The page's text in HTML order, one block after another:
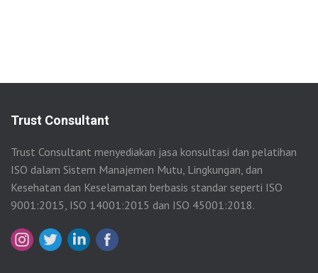
Trust Consultant
Trust Consultant menyediakan jasa konsultasi dan pelatihan
ISO dalam Sistem Manajemen Mutu, Lingkungan, dan
Kesehatan dan Keselamatan berbasis standar seperti ISO
9001:2015, ISO 14001:2015 dan ISO 45001:2018.